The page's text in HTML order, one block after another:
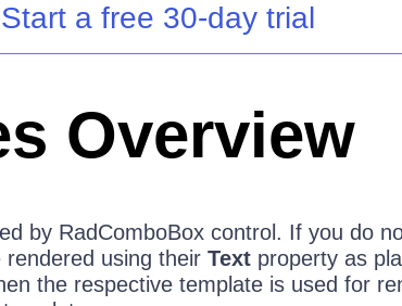
Start a free 30-day trial
Overview
by RadComboBox control. If you do
using their Textproperty as
the respective template is used for